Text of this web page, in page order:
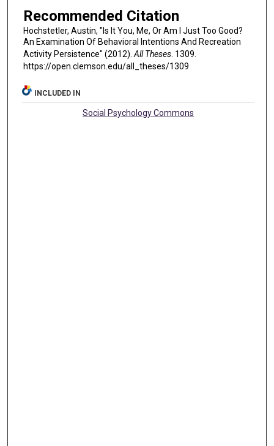
Recommended Citation
Hochstetler, Austin, "Is It You, Me, Or Am I Just Too Good?
An Examination Of Behavioral Intentions And Recreation
Activity Persistence" (2012). All Theses. 1309.
https://open.clemson.edu/all_theses/1309
INCLUDED IN
Social Psychology Commons